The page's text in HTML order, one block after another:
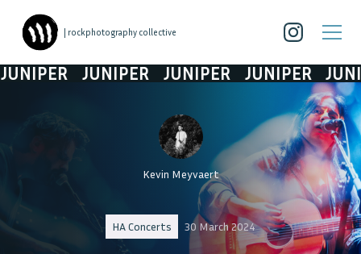
| rockphotography collective
JUNIPER JUNIPER JUNIPER
Kevin Meyvaert
HA Concerts 30 March 2024